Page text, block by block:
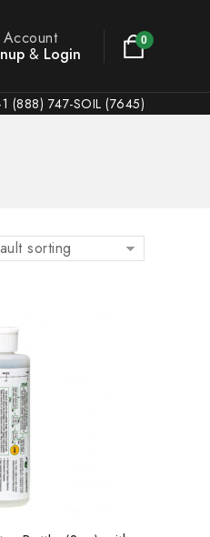
& Login
0
(888) 747-SOIL (7645)
sorting